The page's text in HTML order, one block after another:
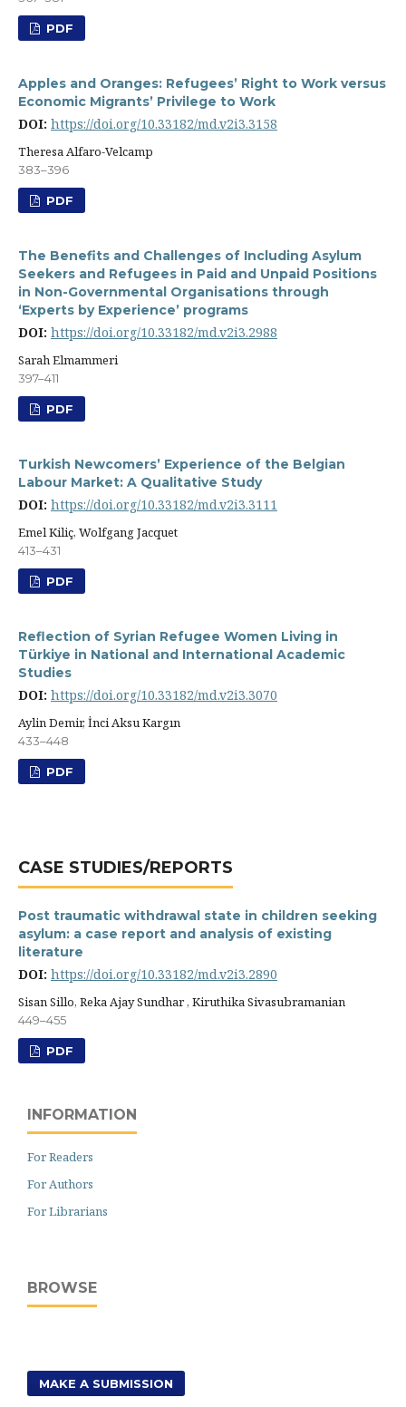
PDF
Apples and Oranges: Refugees’ Right to Work versus
Economic Migrants’ Privilege to Work
DOI: https://doi.org/10.33182/md.v2i3.3158
Theresa Alfaro-Velcamp
383–396
PDF
The Benefits and Challenges of Including Asylum
Seekers and Refugees in Paid and Unpaid Positions
in Non-Governmental Organisations through
‘Experts by Experience’ programs
DOI: https://doi.org/10.33182/md.v2i3.2988
Sarah Elmammeri
397–411
PDF
Turkish Newcomers’ Experience of the Belgian
Labour Market: A Qualitative Study
DOI: https://doi.org/10.33182/md.v2i3.3111
Emel Kiliç, Wolfgang Jacquet
413–431
PDF
Reflection of Syrian Refugee Women Living in
Türkiye in National and International Academic
Studies
DOI: https://doi.org/10.33182/md.v2i3.3070
Aylin Demir, İnci Aksu Kargın
433–448
PDF
CASE STUDIES/REPORTS
Post traumatic withdrawal state in children seeking
asylum: a case report and analysis of existing
literature
DOI: https://doi.org/10.33182/md.v2i3.2890
Sisan Sillo, Reka Ajay Sundhar , Kiruthika Sivasubramanian
449–455
PDF
INFORMATION
For Readers
For Authors
For Librarians
BROWSE
MAKE A SUBMISSION